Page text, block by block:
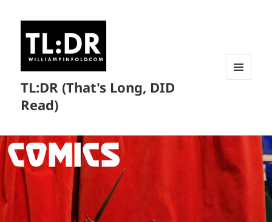
TL:DR (That's Long, DID
Read)